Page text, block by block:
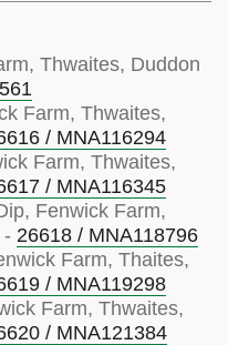
Thwaites, Duddon
Farm, Thwaites,
/ MNA116294
Farm, Thwaites,
/ MNA116345
Fenwick Farm,
- 26618 / MNA118796
Farm, Thaites,
/ MNA119298
Farm, Thwaites,
/ MNA121384